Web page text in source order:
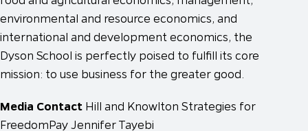
environmental and resource economics, and
international and development economics, the
Dyson School is perfectly poised to fulfill its core
mission: to use business for the greater good.
Media Contact Hill and Knowlton Strategies for
FreedomPayJennifer Tayebi